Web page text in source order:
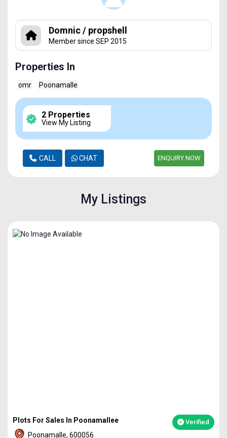
Domnic / propshell
Member since SEP 2015
Properties In
omr Poonamalle
2 Properties
View My Listing
CALL CHAT ENQUIRY NOW
My Listings
Plots For Sales In Poonamallee Verified
Poonamalle, 600056